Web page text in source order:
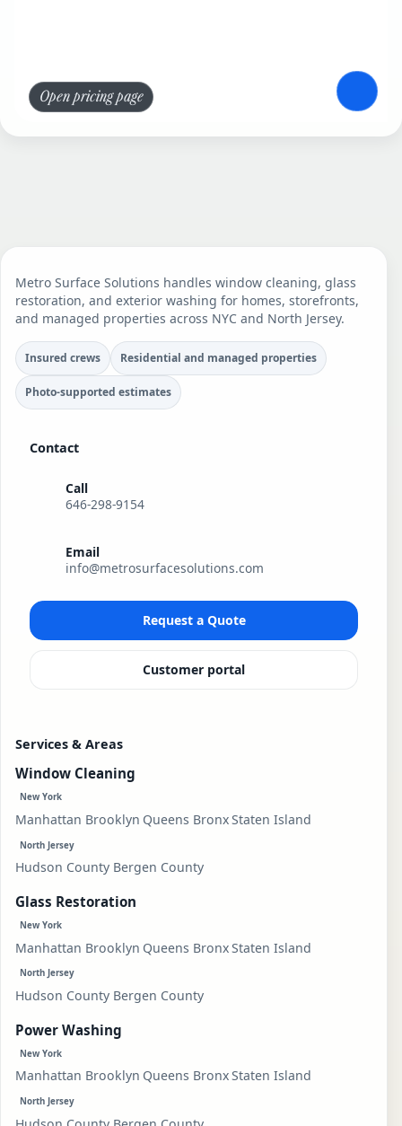
Open pricing page
Metro Surface Solutions handles window cleaning, glass
restoration, and exterior washing for homes, storefronts,
and managed properties across NYC and North Jersey.
Insured crews Residential and managed properties
Photo-supported estimates
Contact
Call
646-298-9154
Email
info@metrosurfacesolutions.com
Request a Quote
Customer portal
Services & Areas
Window Cleaning
New York
Manhattan Brooklyn Queens BronxStaten Island
North Jersey
Hudson County Bergen County
Glass Restoration
New York
Manhattan Brooklyn Queens BronxStaten Island
North Jersey
Hudson County Bergen County
Power Washing
New York
Manhattan Brooklyn Queens BronxStaten Island
North Jersey